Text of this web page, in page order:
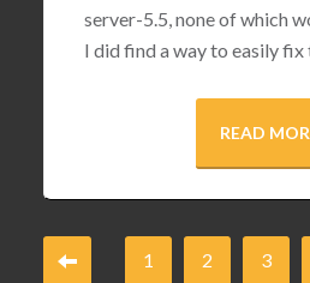
server-5.5, none of which
I did find a way to easily fix
READ
1 2 3